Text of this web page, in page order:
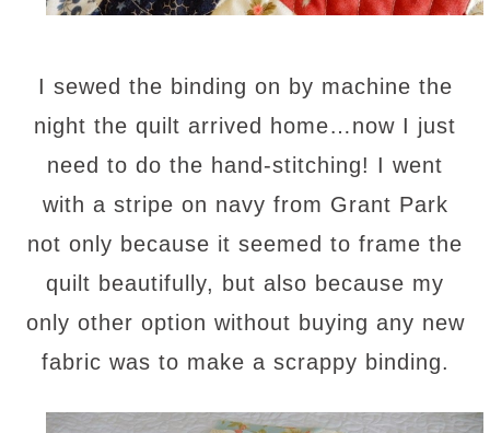
I sewed the binding on by machine the
night the quilt arrived home…now I just
need to do the hand-stitching! I went
with a stripe on navy from Grant Park
not only because it seemed to frame the
quilt beautifully, but also because my
only other option without buying any new
fabric was to make a scrappy binding.